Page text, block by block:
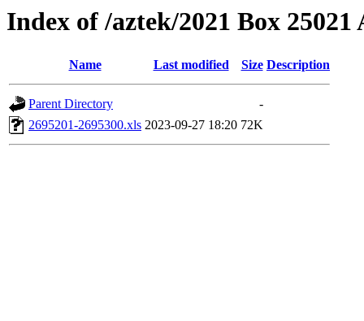
Index of /aztek/2021 Box 25021
Name Last modified Size Description
Parent Directory
-
2695201-2695300.xls 2023-09-27 18:20 72K